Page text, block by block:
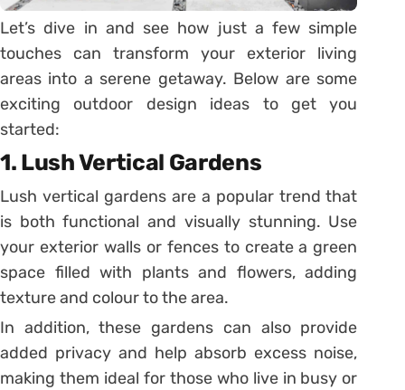
Let’s dive in and see how just a few simple
touches can transform your exterior living
areas into a serene getaway. Below are some
exciting outdoor design ideas to get you
started:
1. Lush Vertical Gardens
Lush vertical gardens are a popular trend that
is both functional and visually stunning. Use
your exterior walls or fences to create a green
space filled with plants and flowers, adding
texture and colour to the area.
In addition, these gardens can also provide
added privacy and help absorb excess noise,
making them ideal for those who live in busy or